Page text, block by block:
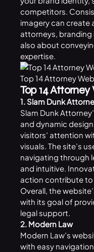
competitors.
imagery can create
attorneys,
also about
expertise.
Top 14 Attorney
Top 14
1. Slam Dunk
Slam Dunk
and dynamic
visitors’ attention
visuals. The site’s
navigating through
and intuitive.
action contribute to
Overall, the
with its goal of
legal support.
2. Modern Law
Modern Law’s
with easy